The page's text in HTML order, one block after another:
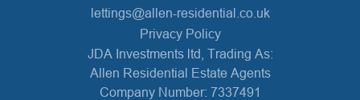
lettings@allen-residential.co.uk
Privacy Policy
JDA Investments ltd, Trading As:
Allen Residential Estate Agents
Company Number: 7337491